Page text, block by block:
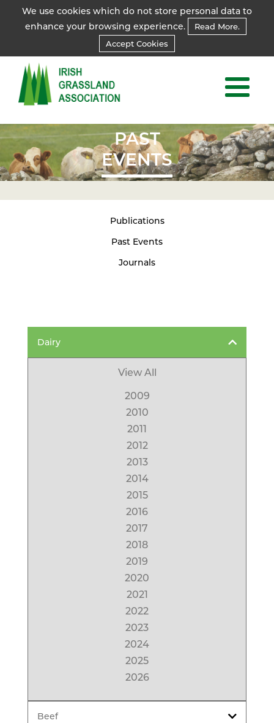
We use cookies which do not store personal data to
enhance your browsing experience.
Read More.
Accept Cookies
PAST
EVENTS
Publications
Past Events
Journals
Dairy
View All
2009
2010
2011
2012
2013
2014
2015
2016
2017
2018
2019
2020
2021
2022
2023
2024
2025
2026
Beef